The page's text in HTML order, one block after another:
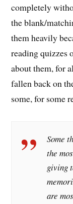
completely
the blank/
them heavily
reading quizzes
about them, for
fallen back on
some, for some
Some
the
giving
are